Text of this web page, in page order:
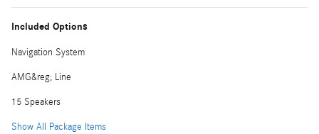
Included Options
Navigation System
AMG&reg; Line
15 Speakers
Show All Package Items